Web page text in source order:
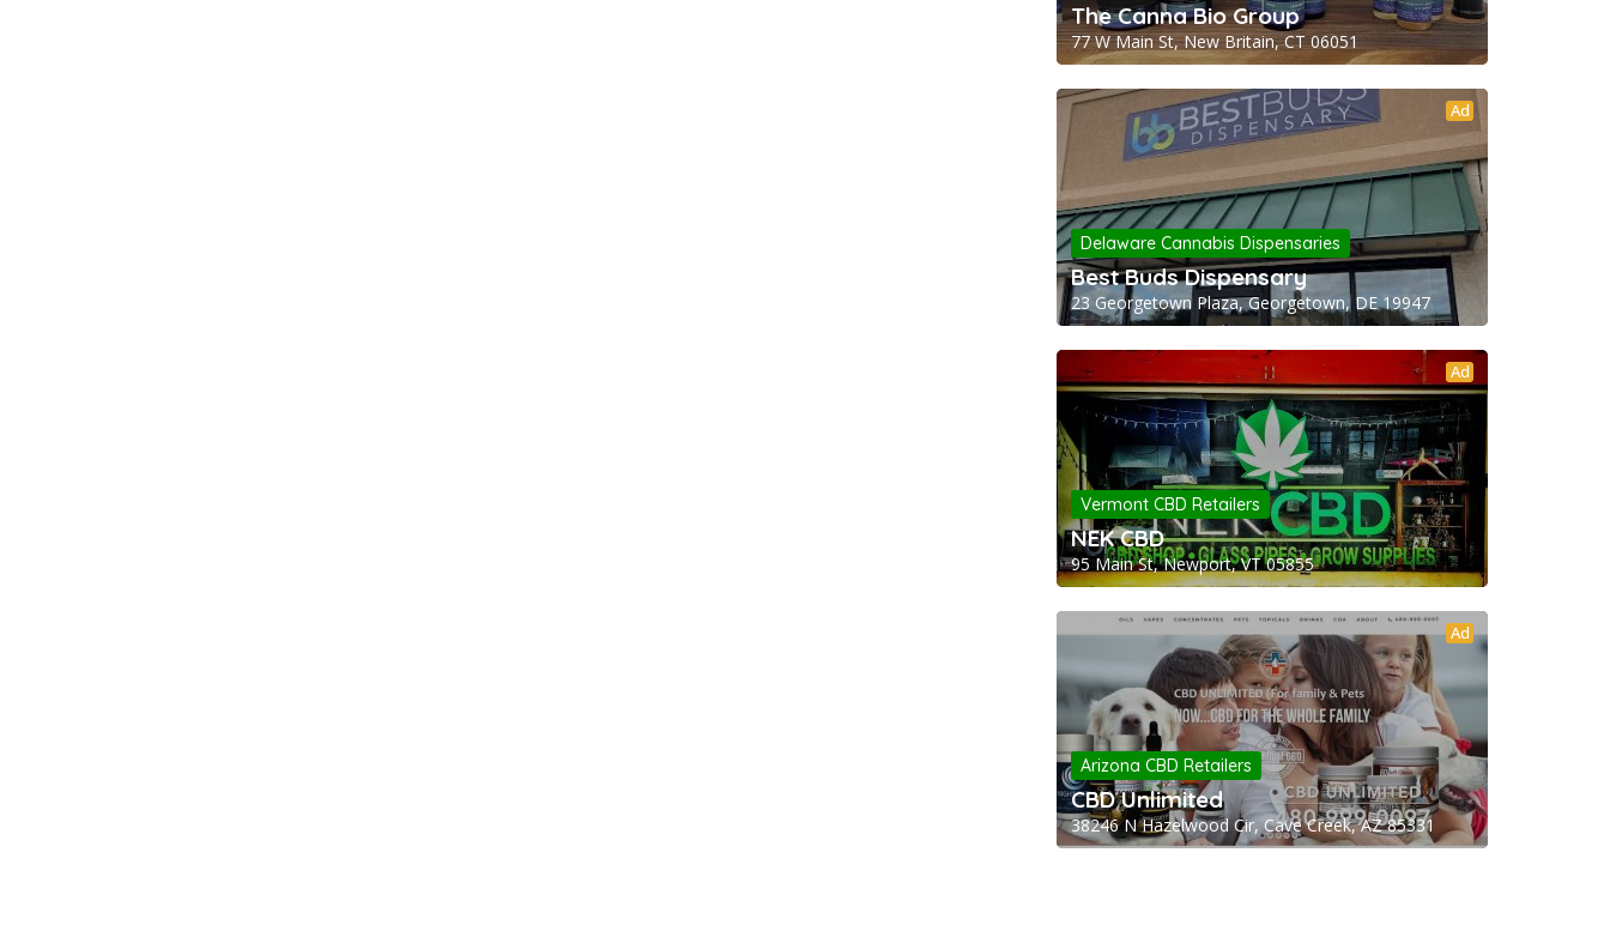
The Canna Bio Group
77 W Main St, New Britain, CT 06051
Ad
Delaware Cannabis Dispensaries
Best Buds Dispensary
23 Georgetown Plaza, Georgetown, DE 19947
Ad
Vermont CBD Retailers
NEK CBD
95 Main St, Newport, VT 05855
Ad
Arizona CBD Retailers
CBD Unlimited
38246 N Hazelwood Cir, Cave Creek, AZ 85331